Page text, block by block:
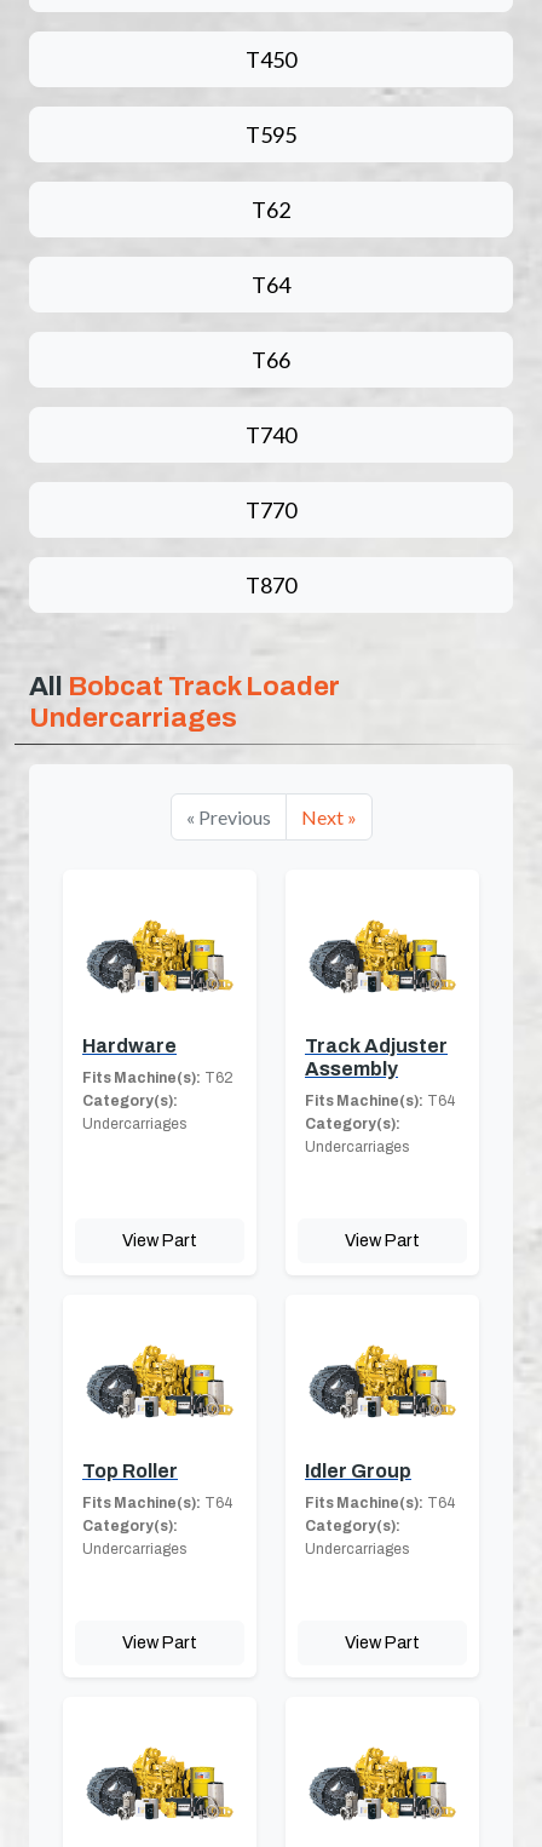
T450
T595
T62
T64
T66
T740
T770
T870
All Bobcat Track Loader
Undercarriages
« Previous Next »
Hardware
Fits Machine(s): T62
Category(s):
Undercarriages
View Part
Track Adjuster
Assembly
Fits Machine(s): T64
Category(s):
Undercarriages
View Part
Top Roller
Fits Machine(s): T64
Category(s):
Undercarriages
View Part
Idler Group
Fits Machine(s): T64
Category(s):
Undercarriages
View Part